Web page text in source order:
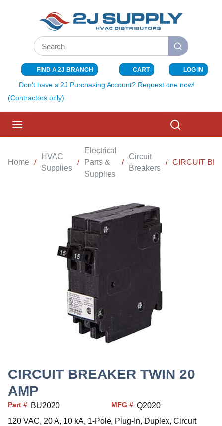
SKIP TO MAIN CONTENT
Site Search
submit search
FIND A 2J BRANCH CART{0} ITEMS
LOG IN
Don't have a 2J Purchasing Account? Request one now!
(Contractors only)
Home /
HVAC
Supplies
/
Electrical
Parts &
Supplies
/
Circuit
Breakers
/ CIRCUIT
CIRCUIT BREAKER TWIN 20
AMP
Part # BU2020 MFG # Q2020
120 VAC, 20 A, 10 kA, 1-Pole, Plug-In, Duplex, Circuit